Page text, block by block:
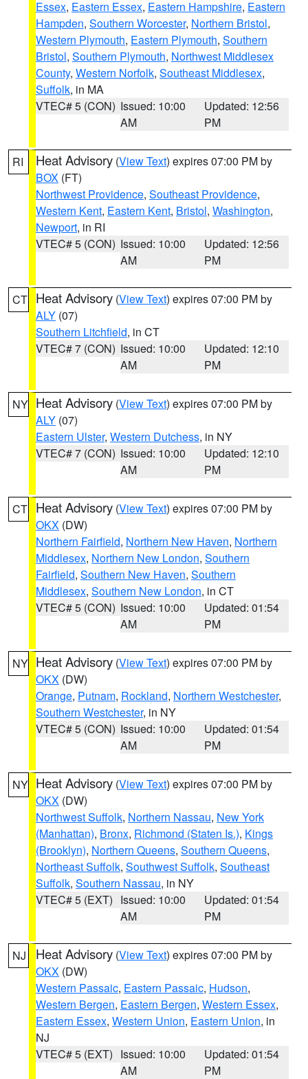
Essex, Eastern Essex, Eastern Hampshire, Eastern
Hampden, Southern Worcester, Northern Bristol,
Western Plymouth, Eastern Plymouth, Southern
Bristol, Southern Plymouth, Northwest Middlesex
County, Western Norfolk, Southeast Middlesex,
Suffolk, in MA
VTEC# 5 (CON) Issued: 10:00
AM
Updated: 12:56
PM
RI Heat Advisory (View Text) expires 07:00 PM by
BOX (FT)
Northwest Providence, Southeast Providence,
Western Kent, Eastern Kent, Bristol, Washington,
Newport, in RI
VTEC# 5 (CON) Issued: 10:00
AM
Updated: 12:56
PM
CT Heat Advisory (View Text) expires 07:00 PM by
ALY (07)
Southern Litchfield, in CT
VTEC# 7 (CON) Issued: 10:00
AM
Updated: 12:10
PM
NY Heat Advisory (View Text) expires 07:00 PM by
ALY (07)
Eastern Ulster, Western Dutchess, in NY
VTEC# 7 (CON) Issued: 10:00
AM
Updated: 12:10
PM
CT Heat Advisory (View Text) expires 07:00 PM by
OKX (DW)
Northern Fairfield, Northern New Haven, Northern
Middlesex, Northern New London, Southern
Fairfield, Southern New Haven, Southern
Middlesex, Southern New London, in CT
VTEC# 5 (CON) Issued: 10:00
AM
Updated: 01:54
PM
NY Heat Advisory (View Text) expires 07:00 PM by
OKX (DW)
Orange, Putnam, Rockland, Northern Westchester,
Southern Westchester, in NY
VTEC# 5 (CON) Issued: 10:00
AM
Updated: 01:54
PM
NY Heat Advisory (View Text) expires 07:00 PM by
OKX (DW)
Northwest Suffolk, Northern Nassau, New York
(Manhattan), Bronx, Richmond (Staten Is.), Kings
(Brooklyn), Northern Queens, Southern Queens,
Northeast Suffolk, Southwest Suffolk, Southeast
Suffolk, Southern Nassau, in NY
VTEC# 5 (EXT) Issued: 10:00
AM
Updated: 01:54
PM
NJ Heat Advisory (View Text) expires 07:00 PM by
OKX (DW)
Western Passaic, Eastern Passaic, Hudson,
Western Bergen, Eastern Bergen, Western Essex,
Eastern Essex, Western Union, Eastern Union, in
NJ
VTEC# 5 (EXT) Issued: 10:00
AM
Updated: 01:54
PM